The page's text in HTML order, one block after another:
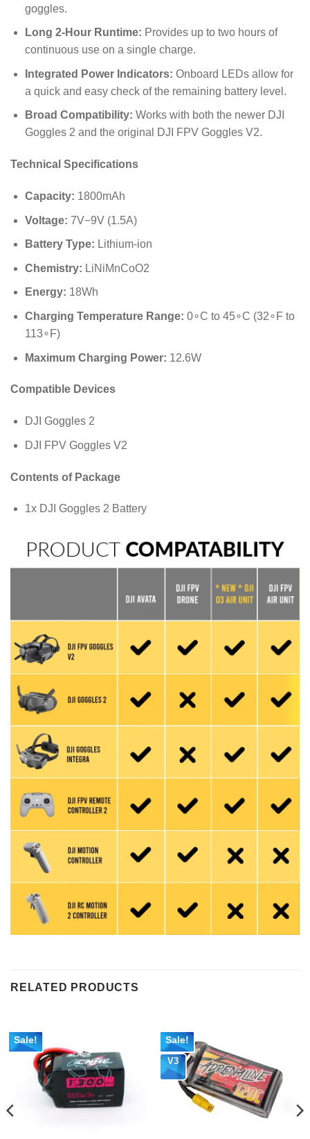
goggles.
Long 2-Hour Runtime: Provides up to two hours of
continuous use on a single charge.
Integrated Power Indicators: Onboard LEDs allow for
a quick and easy check of the remaining battery level.
Broad Compatibility: Works with both the newer DJI
Goggles 2 and the original DJI FPV Goggles V2.
Technical Specifications
Capacity: 1800mAh
Voltage: 7V−9V(1.5A)
Battery Type: Lithium-ion
Chemistry: LiNiMnCoO2
Energy: 18Wh
Charging Temperature Range: 0∘C to 45∘C (32∘ F to
113∘ F)
Maximum Charging Power: 12.6W
Compatible Devices
DJI Goggles 2
DJI FPV Goggles V2
Contents of Package
1x DJI Goggles 2 Battery
RELATED PRODUCTS
Sale!
Sale!
V3